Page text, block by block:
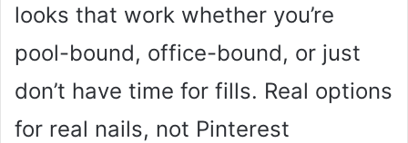
looks that work whether you’re
pool-bound, office-bound, or just
don’t have time for fills. Real options
for real nails, not Pinterest